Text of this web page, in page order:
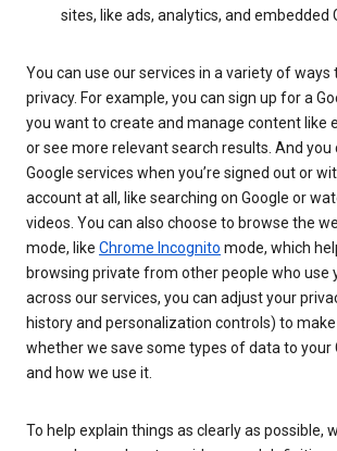
sites, like ads, analytics, and embedded
You can use our services in a variety of
privacy. For example, you can sign up for a
you want to create and manage content like
or see more relevant search results. And you
Google services when you’re signed out or
account at all, like searching on Google or
videos. You can also choose to browse the
mode, like Chrome Incognito mode, which
browsing private from other people who use
across our services, you can adjust your
history and personalization controls) to
whether we save some types of data to your
and how we use it.
To help explain things as clearly as possible,